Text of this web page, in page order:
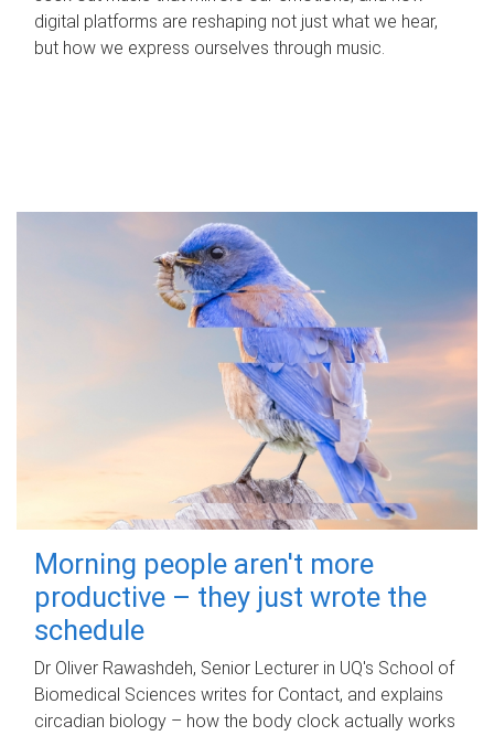
digital platforms are reshaping not just what we hear,
but how we express ourselves through music.
Morning people aren't more
productive – they just wrote the
schedule
Dr Oliver Rawashdeh, Senior Lecturer in UQ's School of
Biomedical Sciences writes for Contact, and explains
circadian biology – how the body clock actually works